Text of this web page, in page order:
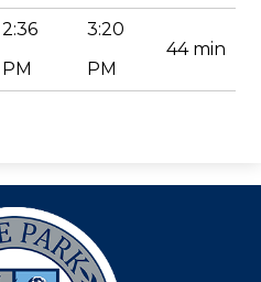
2:36
PM
3:20
PM
44 min